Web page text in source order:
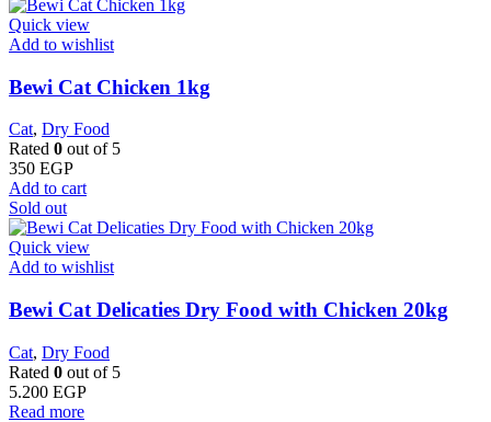
Quick view
Add to wishlist
Bewi Cat Chicken 1kg
Cat, Dry Food
Rated 0 out of 5
350 EGP
Add to cart
Sold out
Quick view
Add to wishlist
Bewi Cat Delicaties Dry Food with Chicken 20kg
Cat, Dry Food
Rated 0 out of 5
5.200 EGP
Read more